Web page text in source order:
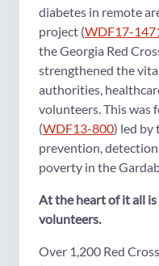
diabetes in remote
project (WDF17-
the Georgia Red
strengthened the
authorities,
volunteers. This was
(WDF13-800) led by
prevention,
poverty in the
At the heart of it all
volunteers.
Over 1,200 Red